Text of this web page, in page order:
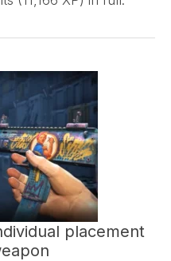
placement